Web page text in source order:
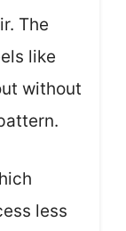
The
like
without
less